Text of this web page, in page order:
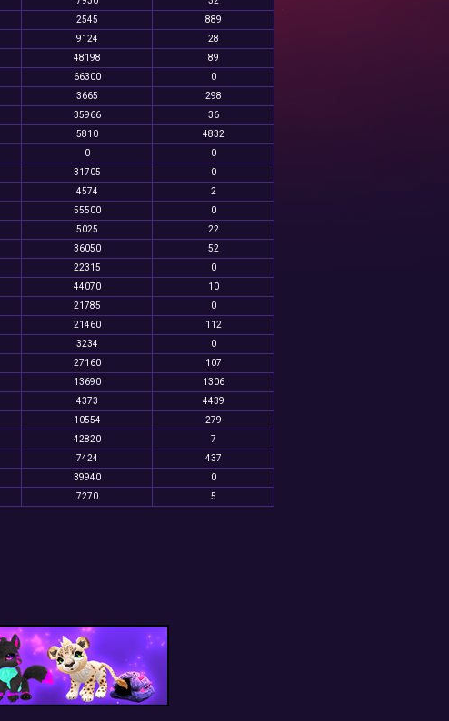
2545
889
9124
28
48198
89
66300
0
3665
298
35966
36
5810
4832
0
0
31705
0
4574
2
55500
0
5025
22
36050
52
22315
0
44070
10
21785
0
21460
112
3234
0
27160
107
13690
1306
4373
4439
10554
279
42820
7
7424
437
39940
0
7270 5